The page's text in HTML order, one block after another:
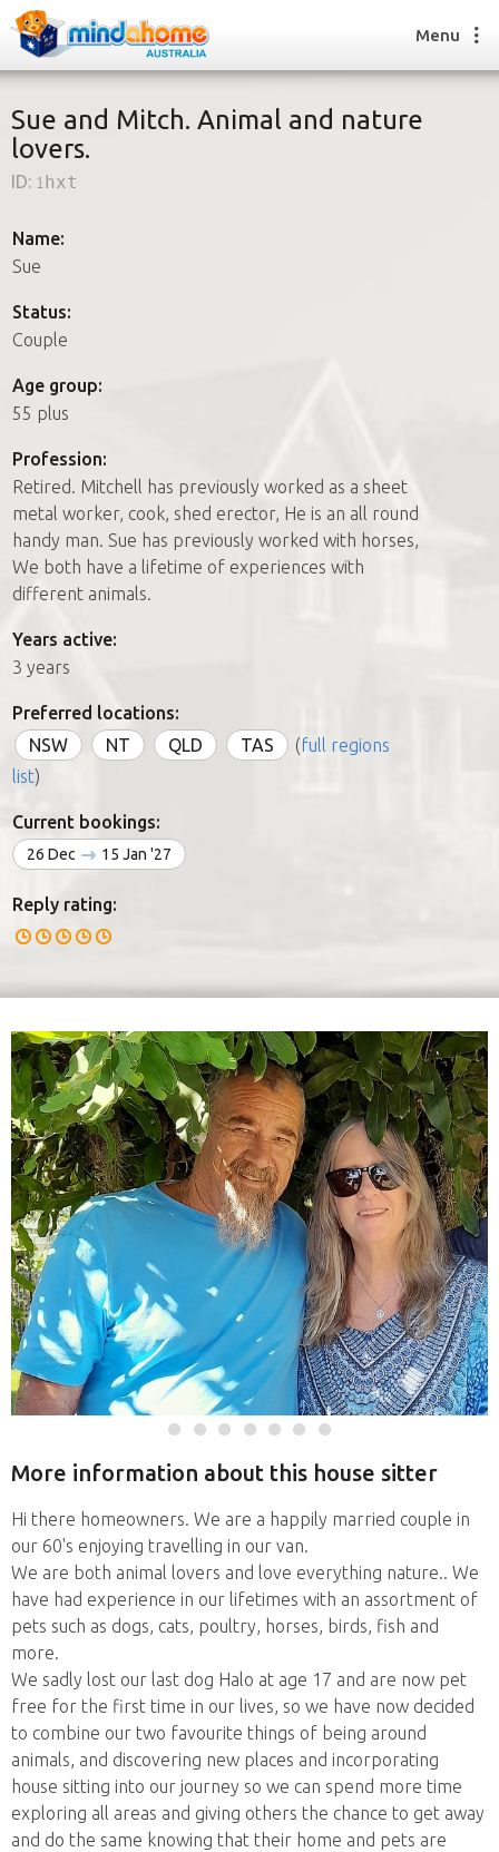
Find a House Sitter
FAQs
Find a House Sitting job
FAQs
Join us
Menu
Sue and Mitch. Animal and nature
lovers.
ID: 1hxt
Name:
Sue
Status:
Couple
Age group:
55 plus
Profession:
Retired. Mitchell has previously worked as a sheet
metal worker, cook, shed erector, He is an all round
handy man. Sue has previously worked with horses,
We both have a lifetime of experiences with
different animals.
Years active:
3 years
Preferred locations:
NSW
NT QLD TAS (full regions
list)
Current bookings:
26 Dec 15 Jan '27
Reply rating:
More information about this house sitter
Hi there homeowners. We are a happily married couple in
our 60's enjoying travelling in our van.
We are both animal lovers and love everything nature.. We
have had experience in our lifetimes with an assortment of
pets such as dogs, cats, poultry, horses, birds, fish and
more.
We sadly lost our last dog Halo at age 17 and are now pet
free for the first time in our lives, so we have now decided
to combine our two favourite things of being around
animals, and discovering new places and incorporating
house sitting into our journey so we can spend more time
exploring all areas and giving others the chance to get away
and do the same knowing that their home and pets are